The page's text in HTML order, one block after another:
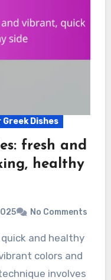
Dishes
fresh and
healthy
No Comments
colors and
involves